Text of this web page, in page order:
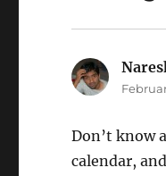
Don’t know
calendar,